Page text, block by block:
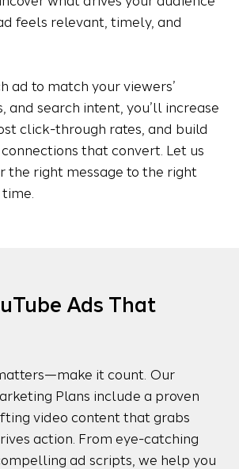
feels relevant, timely, and
ad to match your viewers’
and search intent, you’ll increase
click-through rates, and build
that convert. Let us
the right message to the right
Ads That
it count. Our
Plans include a proven
video content that grabs
action. From eye-catching
ad scripts, we help you